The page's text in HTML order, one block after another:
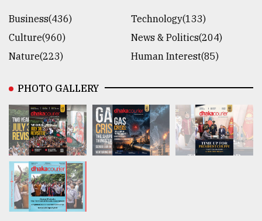
Business(436)
Technology(133)
Culture(960)
News & Politics(204)
Nature(223)
Human Interest(85)
PHOTO GALLERY